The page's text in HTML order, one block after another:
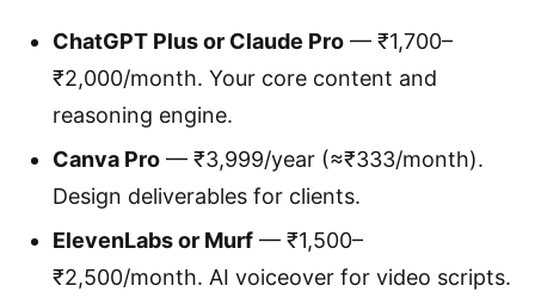
ChatGPT Plus or Claude Pro — ₹1,700–
₹2,000/month. Your core content and
reasoning engine.
Canva Pro — ₹3,999/year (≈₹333/month).
Design deliverables for clients.
ElevenLabs or Murf — ₹1,500–
₹2,500/month. AI voiceover for video scripts.